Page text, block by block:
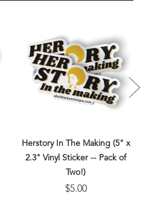
Herstory In The Making (5" x
2.3" Vinyl Sticker -- Pack of
Two!)
$5.00